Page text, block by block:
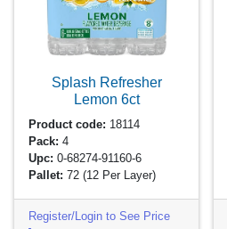
Splash Refresher
Lemon 6ct
Product code: 18114
Pack: 4
Upc: 0-68274-91160-6
Pallet: 72(12 Per Layer)
Register/Login to See Price